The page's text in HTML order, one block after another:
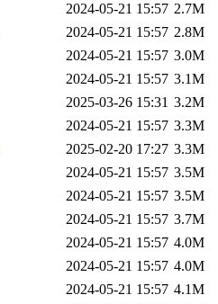
2024-05-21 15:57 2.7M
2024-05-21 15:57 2.8M
2024-05-21 15:57 3.0M
2024-05-21 15:57 3.1M
2025-03-26 15:31 3.2M
2024-05-21 15:57 3.3M
2025-02-20 17:27 3.3M
2024-05-21 15:57 3.5M
2024-05-21 15:57 3.5M
2024-05-21 15:57 3.7M
2024-05-21 15:57 4.0M
2024-05-21 15:57 4.0M
2024-05-21 15:57 4.1M